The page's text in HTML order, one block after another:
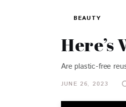
BEAUTY
Here’s
Are plastic-free
JUNE 26, 2023